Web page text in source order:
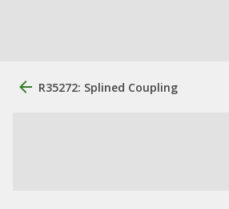
R35272: Splined Coupling